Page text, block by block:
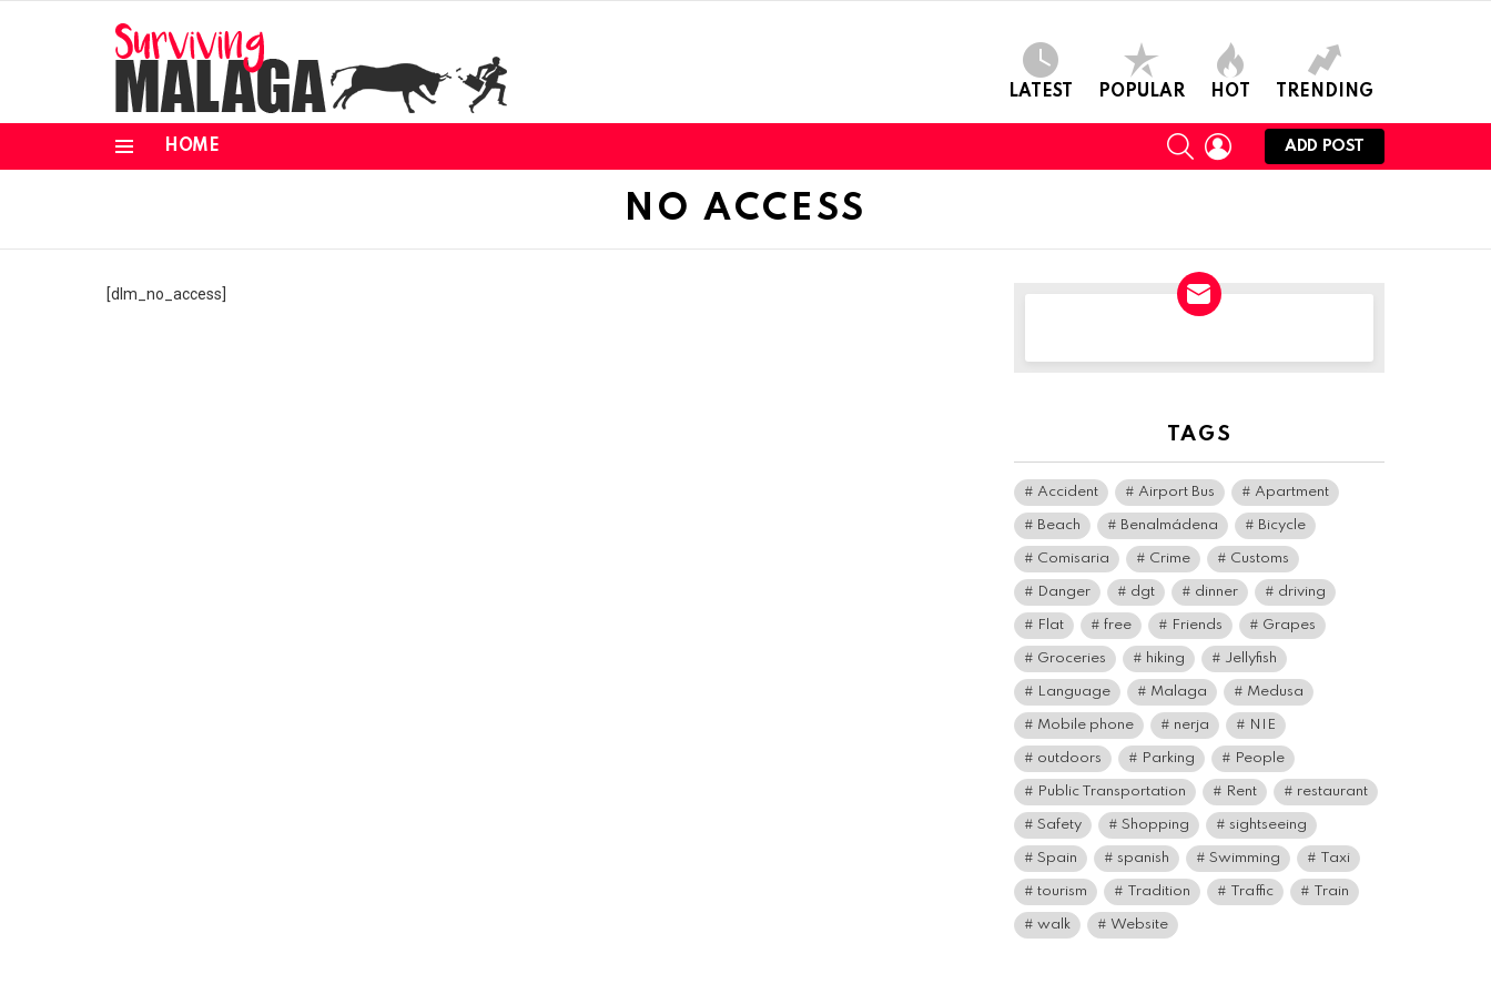
LATEST POPULAR HOT TRENDING
HOME
SEARCHLOGIN
ADD POST
NO ACCESS
[dlm_no_access]
TAGS
Accident Airport Bus Apartment
Beach Benalmádena Bicycle
Comisaria Crime Customs
Danger dgt dinner driving
Flat free Friends Grapes
Groceries hiking Jellyfish
Language Malaga Medusa
Mobile phone nerja NIE
outdoors Parking People
Public Transportation Rent restaurant
Safety Shopping sightseeing
Spain spanish Swimming Taxi
tourism Tradition Traffic Train
walk Website